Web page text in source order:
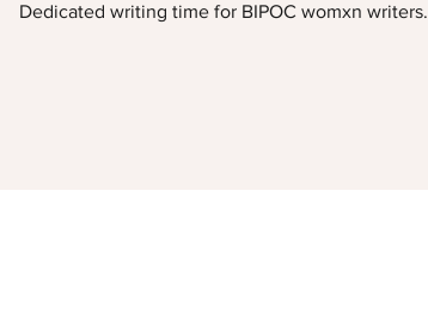
Dedicated writing time for BIPOC womxn writers.